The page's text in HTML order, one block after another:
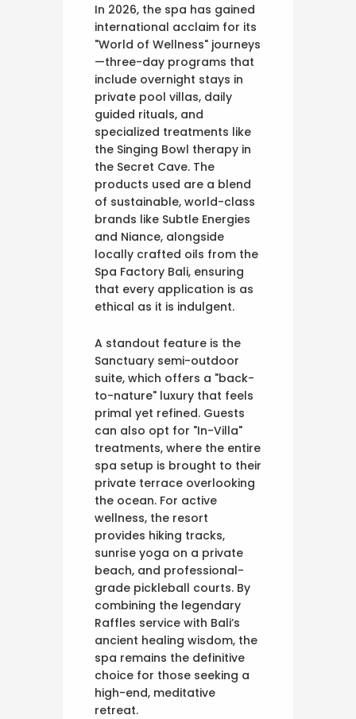
In 2026, the spa has gained
international acclaim for its
"World of Wellness" journeys
—three-day programs that
include overnight stays in
private pool villas, daily
guided rituals, and
specialized treatments like
the Singing Bowl therapy in
the Secret Cave. The
products used are a blend
of sustainable, world-class
brands like Subtle Energies
and Niance, alongside
locally crafted oils from the
Spa Factory Bali, ensuring
that every application is as
ethical as it is indulgent.
A standout feature is the
Sanctuary semi-outdoor
suite, which offers a "back-
to-nature" luxury that feels
primal yet refined. Guests
can also opt for "In-Villa"
treatments, where the entire
spa setup is brought to their
private terrace overlooking
the ocean. For active
wellness, the resort
provides hiking tracks,
sunrise yoga on a private
beach, and professional-
grade pickleball courts. By
combining the legendary
Raffles service with Bali’s
ancient healing wisdom, the
spa remains the definitive
choice for those seeking a
high-end, meditative
retreat.